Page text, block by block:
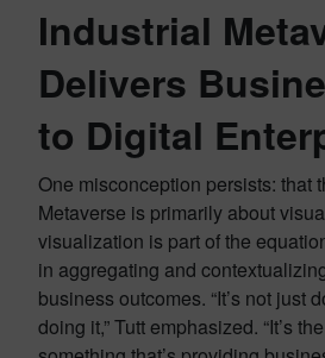
Industrial
Delivers
to Digital
One misconception persists: that
Metaverse is primarily about
visualization is part of the
in aggregating and
business outcomes. “It’s not just
doing it,” Tutt emphasized. “It’s